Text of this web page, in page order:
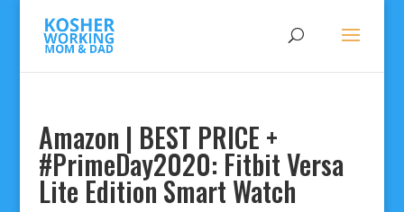
Amazon | BEST PRICE +
#PrimeDay2020: Fitbit Versa
Lite Edition Smart Watch